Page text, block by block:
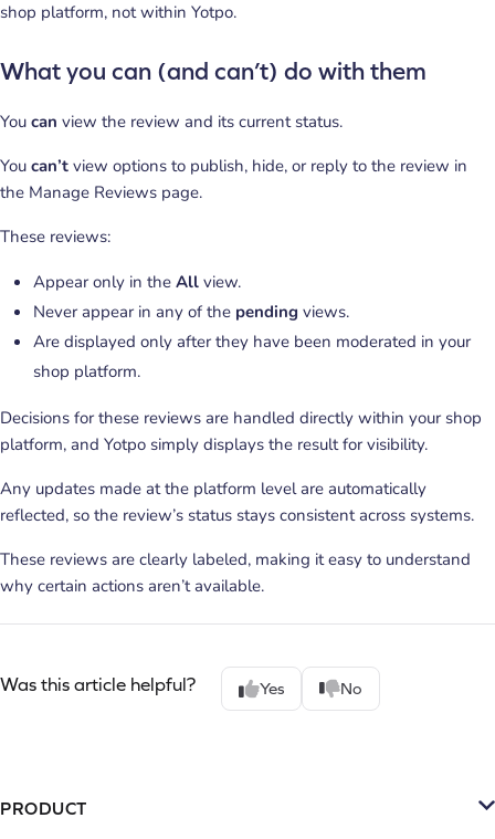
shop platform, not within Yotpo.
What you can (and can’t) do with them
You can view the review and its current status.
You can’t view options to publish, hide, or reply to the review in
the Manage Reviews page.
These reviews:
Appear only in the All view.
Never appear in any of the pending views.
Are displayed only after they have been moderated in your
shop platform.
Decisions for these reviews are handled directly within your shop
platform, and Yotpo simply displays the result for visibility.
Any updates made at the platform level are automatically
reflected, so the review’s status stays consistent across systems.
These reviews are clearly labeled, making it easy to understand
why certain actions aren’t available.
Was this article helpful? Yes No
PRODUCT